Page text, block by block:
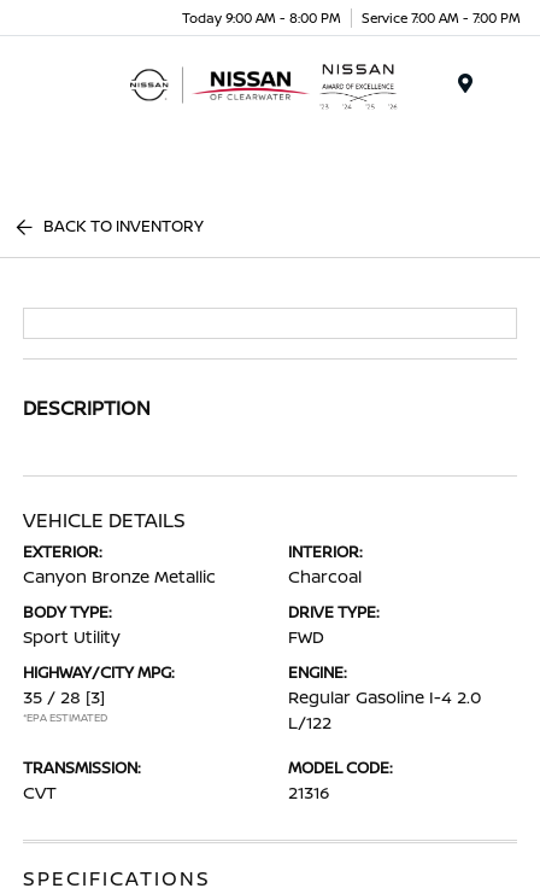
Today 9:00 AM - 8:00 PM Service 7:00 AM - 7:00 PM
BACK TO INVENTORY
DESCRIPTION
VEHICLE DETAILS
EXTERIOR:
Canyon Bronze Metallic
INTERIOR:
Charcoal
BODY TYPE:
Sport Utility
DRIVE TYPE:
FWD
HIGHWAY/CITY MPG:
35 / 28 [3]
*EPA ESTIMATED
ENGINE:
Regular Gasoline I-4 2.0
L/122
TRANSMISSION:
CVT
MODEL CODE:
21316
SPECIFICATIONS